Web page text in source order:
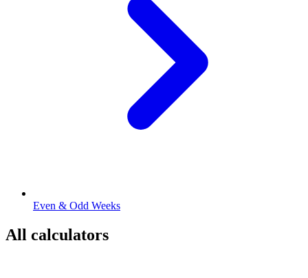
Even & Odd Weeks
All calculators